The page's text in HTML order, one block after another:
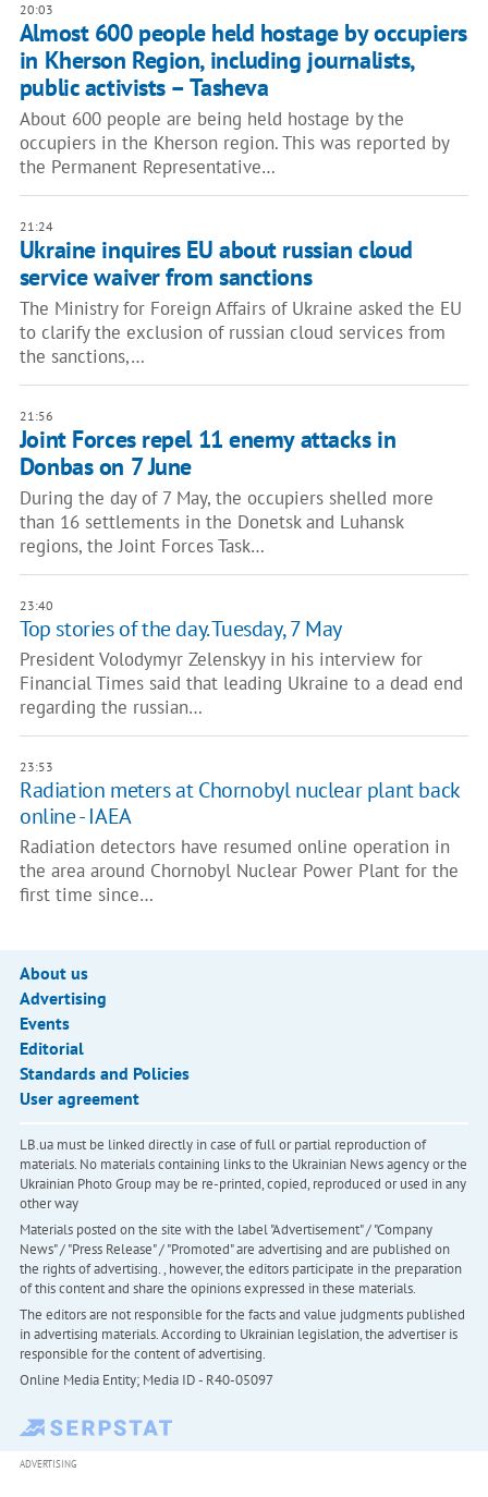
20:03
Almost 600 people held hostage by occupiers
in Kherson Region, including journalists,
public activists – Tasheva
About 600 people are being held hostage by the
occupiers in the Kherson region. This was reported by
the Permanent Representative…
21:24
Ukraine inquires EU about russian cloud
service waiver from sanctions
The Ministry for Foreign Affairs of Ukraine asked the EU
to clarify the exclusion of russian cloud services from
the sanctions,…
21:56
Joint Forces repel 11 enemy attacks in
Donbas on 7 June
During the day of 7 May, the occupiers shelled more
than 16 settlements in the Donetsk and Luhansk
regions, the Joint Forces Task…
23:40
Top stories of the day. Tuesday, 7 May
President Volodymyr Zelenskyy in his interview for
Financial Times said that leading Ukraine to a dead end
regarding the russian…
23:53
Radiation meters at Chornobyl nuclear plant back
online - IAEA
Radiation detectors have resumed online operation in
the area around Chornobyl Nuclear Power Plant for the
first time since…
About us
Advertising
Events
Editorial
Standards and Policies
User agreement
LB.ua must be linked directly in case of full or partial reproduction of
materials. No materials containing links to the Ukrainian News agency or the
Ukrainian Photo Group may be re-printed, copied, reproduced or used in any
other way
Materials posted on the site with the label "Advertisement" / "Company
News" / "Press Release" / "Promoted" are advertising and are published on
the rights of advertising. , however, the editors participate in the preparation
of this content and share the opinions expressed in these materials.
The editors are not responsible for the facts and value judgments published
in advertising materials. According to Ukrainian legislation, the advertiser is
responsible for the content of advertising.
Online Media Entity; Media ID - R40-05097
ADVERTISING